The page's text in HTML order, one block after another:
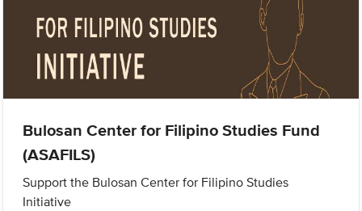
Bulosan Center for Filipino Studies Fund
(ASAFILS)
Support the Bulosan Center for Filipino Studies
Initiative